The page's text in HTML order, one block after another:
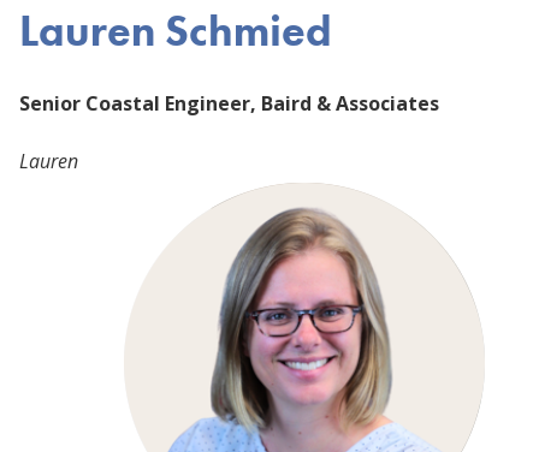
Lauren Schmied
Senior Coastal Engineer, Baird & Associates
Lauren